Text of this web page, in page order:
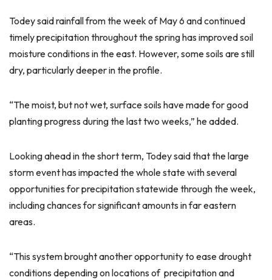
Todey said rainfall from the week of May 6 and continued
timely precipitation throughout the spring has improved soil
moisture conditions in the east. However, some soils are still
dry, particularly deeper in the profile.
“The moist, but not wet, surface soils have made for good
planting progress during the last two weeks,” he added.
Looking ahead in the short term, Todey said that the large
storm event has impacted the whole state with several
opportunities for precipitation statewide through the week,
including chances for significant amounts in far eastern
areas.
“This system brought another opportunity to ease drought
conditions depending on locations of precipitation and